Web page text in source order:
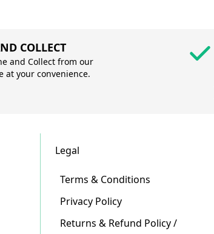
COLLECT
and Collect from our
at your convenience.
Legal
Terms & Conditions
Privacy Policy
Returns & Refund Policy /